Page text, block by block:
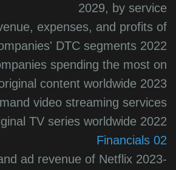
2029, by service
expenses, and profits of
DTC segments 2022
spending the most on
content worldwide 2023
video streaming services
TV series worldwide 2022
02 Financials
ad revenue of Netflix 2023-